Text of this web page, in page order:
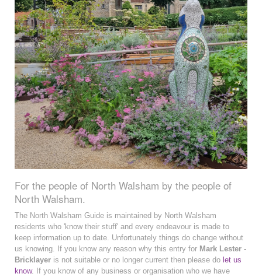
For the people of North Walsham by the people of
North Walsham.
The North Walsham Guide is maintained by North Walsham
residents who 'know their stuff' and every endeavour is made to
keep information up to date. Unfortunately things do change without
us knowing. If you know any reason why this entry for Mark Lester -
Bricklayer is not suitable or no longer current then please do let us
know. If you know of any business or organisation who we have